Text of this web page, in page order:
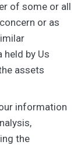
of some or all
or as
held by Us
assets
information
the